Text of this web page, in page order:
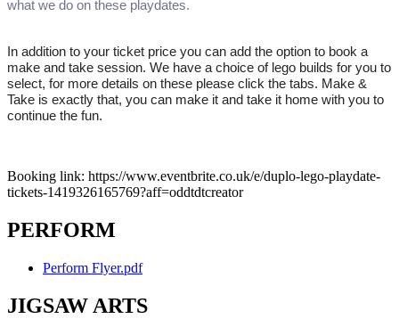
what we do on these playdates.
In addition to your ticket price you can add the option to book a
make and take session. We have a choice of lego builds for you to
select, for more details on these please click the tabs. Make &
Take is exactly that, you can make it and take it home with you to
continue the fun.
Booking link: https://www.eventbrite.co.uk/e/duplo-lego-playdate-
tickets-1419326165769?aff=oddtdtcreator
PERFORM
Perform Flyer.pdf
JIGSAW ARTS